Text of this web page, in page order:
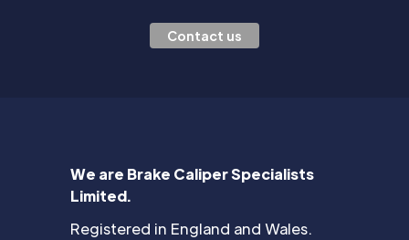
Contact us
We are Brake Caliper Specialists
Limited.
Registered in England and Wales.